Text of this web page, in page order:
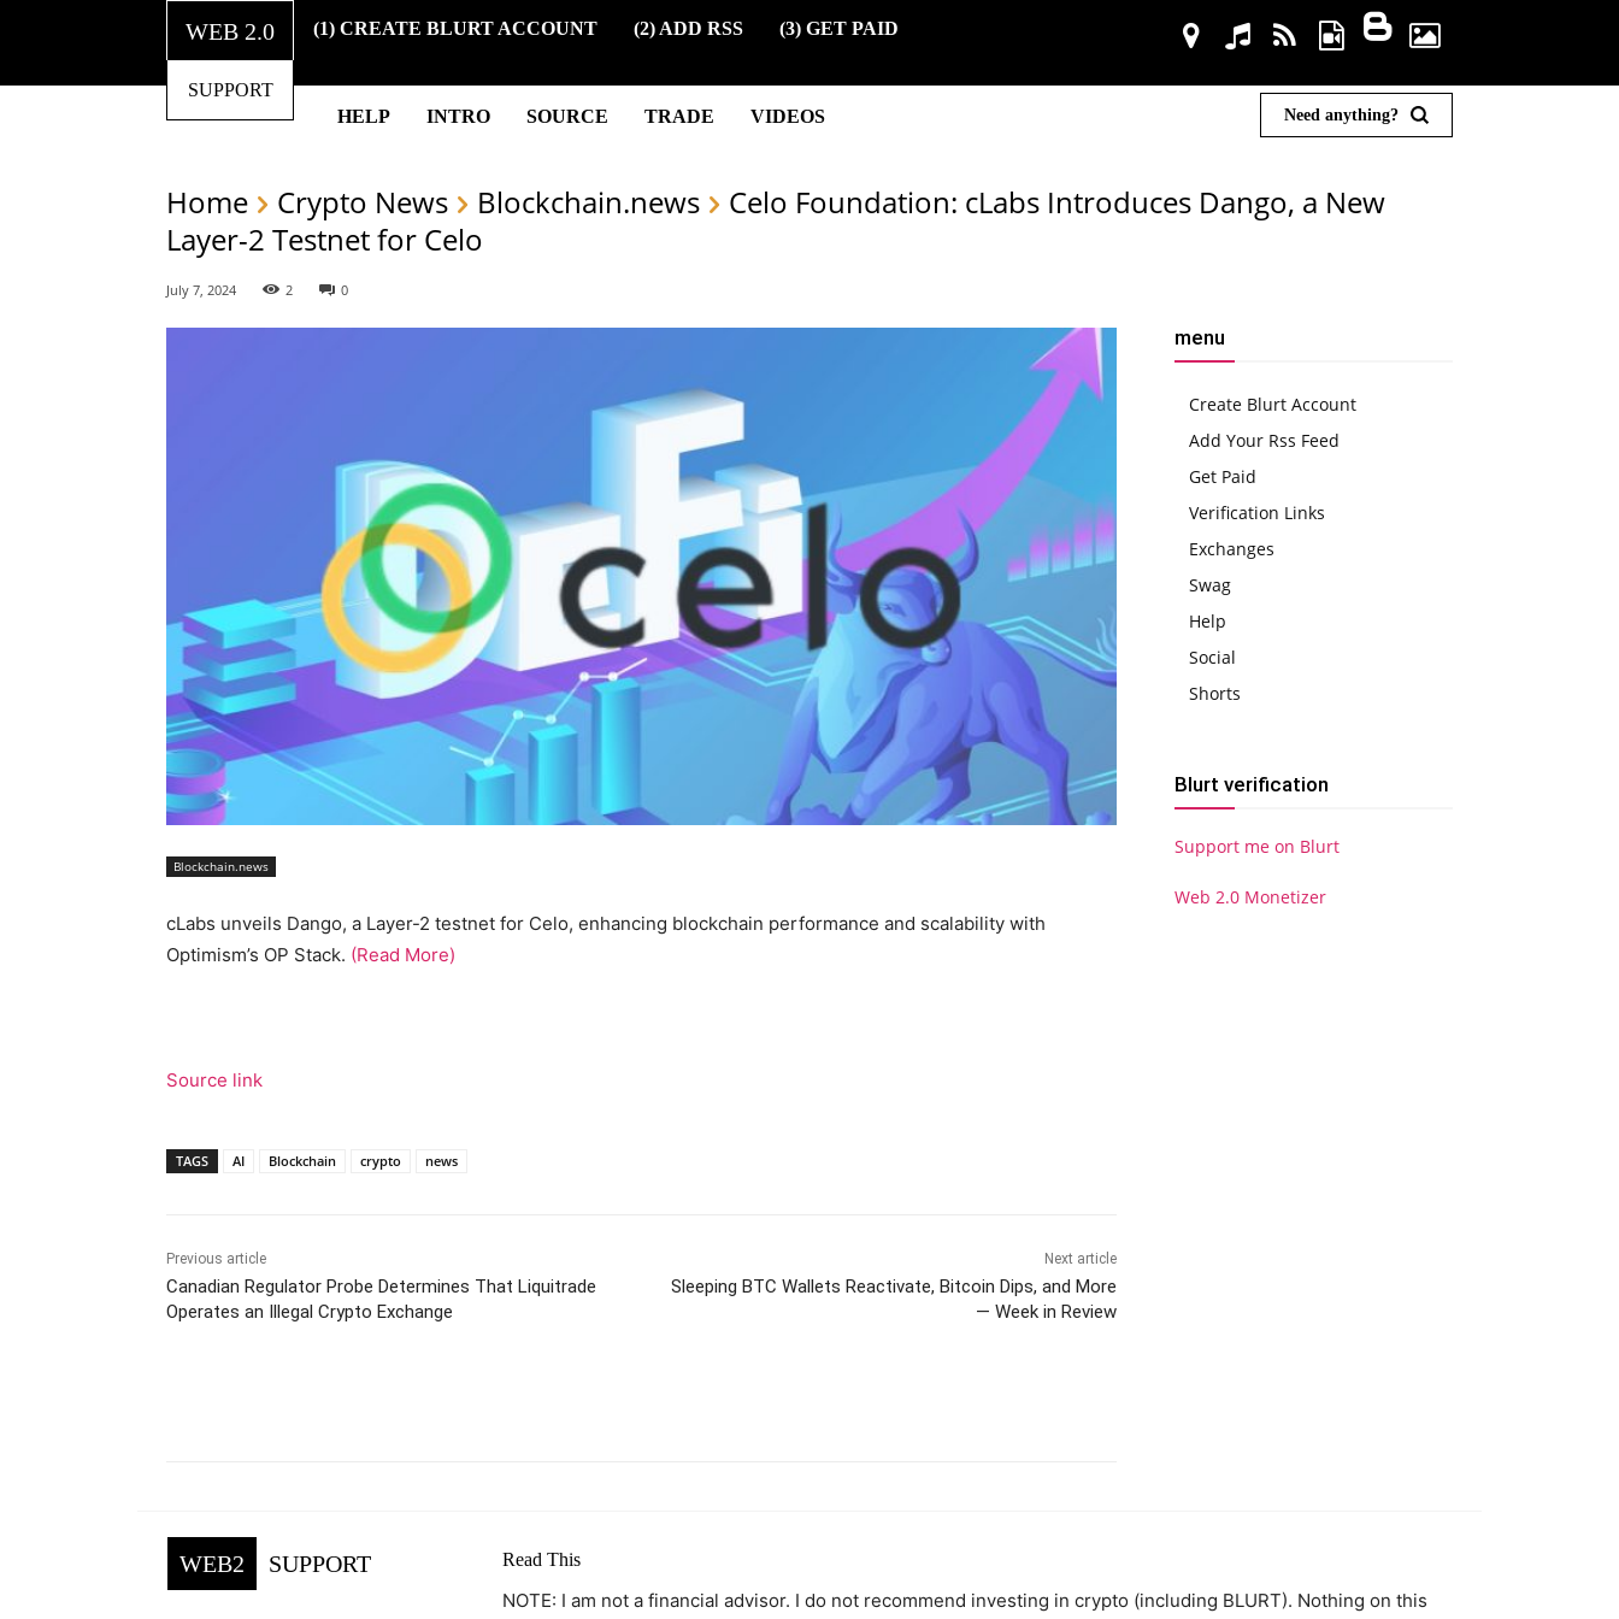
WEB 2.0
SUPPORT
(1) CREATE BLURT ACCOUNT (2) ADD RSS (3) GET PAID
HELP INTRO SOURCE TRADE VIDEOS Need anything?
Home Crypto News Blockchain.news
Celo Foundation: cLabs Introduces Dango, a New
Layer-2 Testnet for Celo
July 7, 2024 2 0
Blockchain.news
cLabs unveils Dango, a Layer-2 testnet for Celo, enhancing blockchain performance and scalability with
Optimism’s OP Stack. (Read More)
Source link
TAGS AI Blockchain crypto news
Previous article
Canadian Regulator Probe Determines That Liquitrade
Operates an Illegal Crypto Exchange
Next article
Sleeping BTC Wallets Reactivate, Bitcoin Dips, and More
— Week in Review
menu
Create Blurt Account
Add Your Rss Feed
Get Paid
Verification Links
Exchanges
Swag
Help
Social
Shorts
Blurt verification
Support me on Blurt
Web 2.0 Monetizer
WEB2 SUPPORT Read This
NOTE: I am not a financial advisor. I do not recommend investing in crypto (including BLURT). Nothing on this